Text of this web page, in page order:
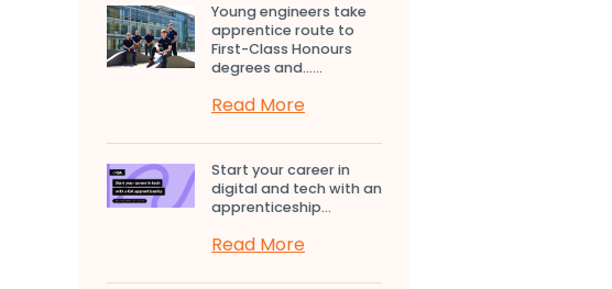
Young engineers take
apprentice route to
First-Class Honours
degrees and…...
Read More
Start your career in
digital and tech with an
apprenticeship...
Read More